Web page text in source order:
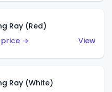
Ray (Red)
price →
View
Ray (White)